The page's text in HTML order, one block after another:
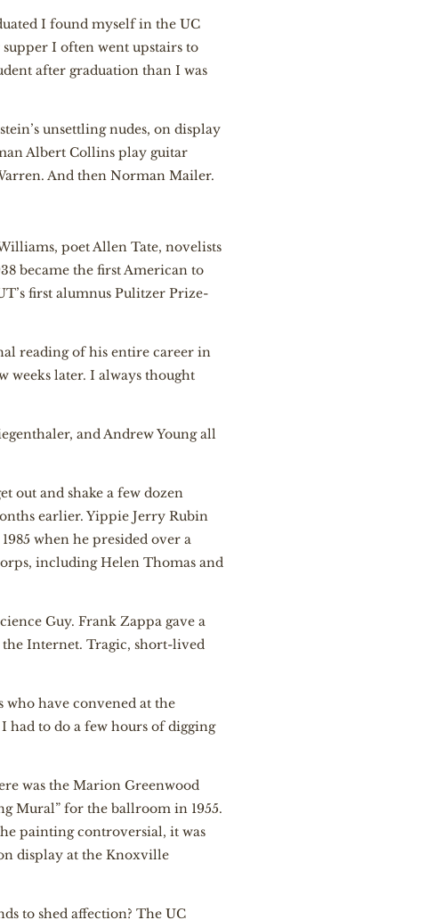
I found myself in the UC
I often went upstairs to
after graduation than I was
unsettling nudes, on display
Albert Collins play guitar
And then Norman Mailer.
poet Allen Tate, novelists
became the first American to
first alumnus Pulitzer Prize-
reading of his entire career in
weeks later. I always thought
and Andrew Young all
out and shake a few dozen
earlier. Yippie Jerry Rubin
when he presided over a
including Helen Thomas and
Guy. Frank Zappa gave a
Internet. Tragic, short-lived
who have convened at the
had to do a few hours of digging
was the Marion Greenwood
Mural” for the ballroom in 1955.
painting controversial, it was
display at the Knoxville
to shed affection? The UC